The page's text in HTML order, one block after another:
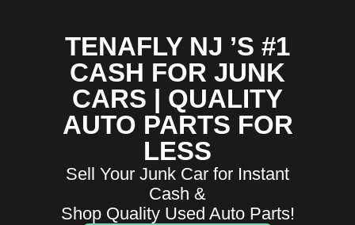
TENAFLY NJ ’S #1
CASH FOR JUNK
CARS | QUALITY
AUTO PARTS FOR
LESS
Sell Your Junk Car for Instant
Cash &
Shop Quality Used Auto Parts!